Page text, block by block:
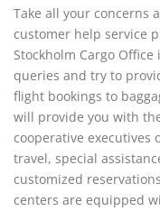
Take all your concerns
customer help service
Stockholm Cargo
queries and try to
flight bookings to
will provide you with
cooperative executives
travel, special
customized
centers are equipped